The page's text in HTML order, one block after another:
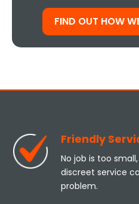
FIND OUT HOW
Friendly
No job is too
discreet service
problem.